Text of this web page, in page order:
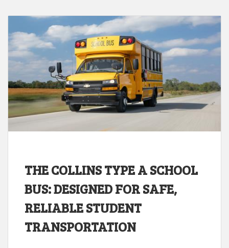
THE COLLINS TYPE A SCHOOL
BUS: DESIGNED FOR SAFE,
RELIABLE STUDENT
TRANSPORTATION